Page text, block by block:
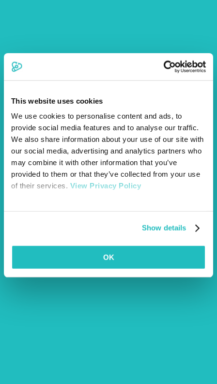
This website uses cookies
We use cookies to personalise content and ads, to
provide social media features and to analyse our traffic.
We also share information about your use of our site with
our social media, advertising and analytics partners who
may combine it with other information that you’ve
provided to them or that they’ve collected from your use
of their services. View Privacy Policy
Show details
OK
cats dogs News pets